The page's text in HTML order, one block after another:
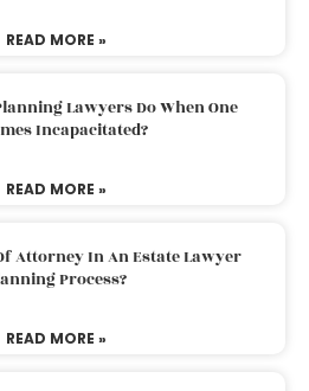
READ MORE »
Lawyers Do When One
Incapacitated?
READ MORE »
Attorney In An Estate Lawyer
Process?
READ MORE »